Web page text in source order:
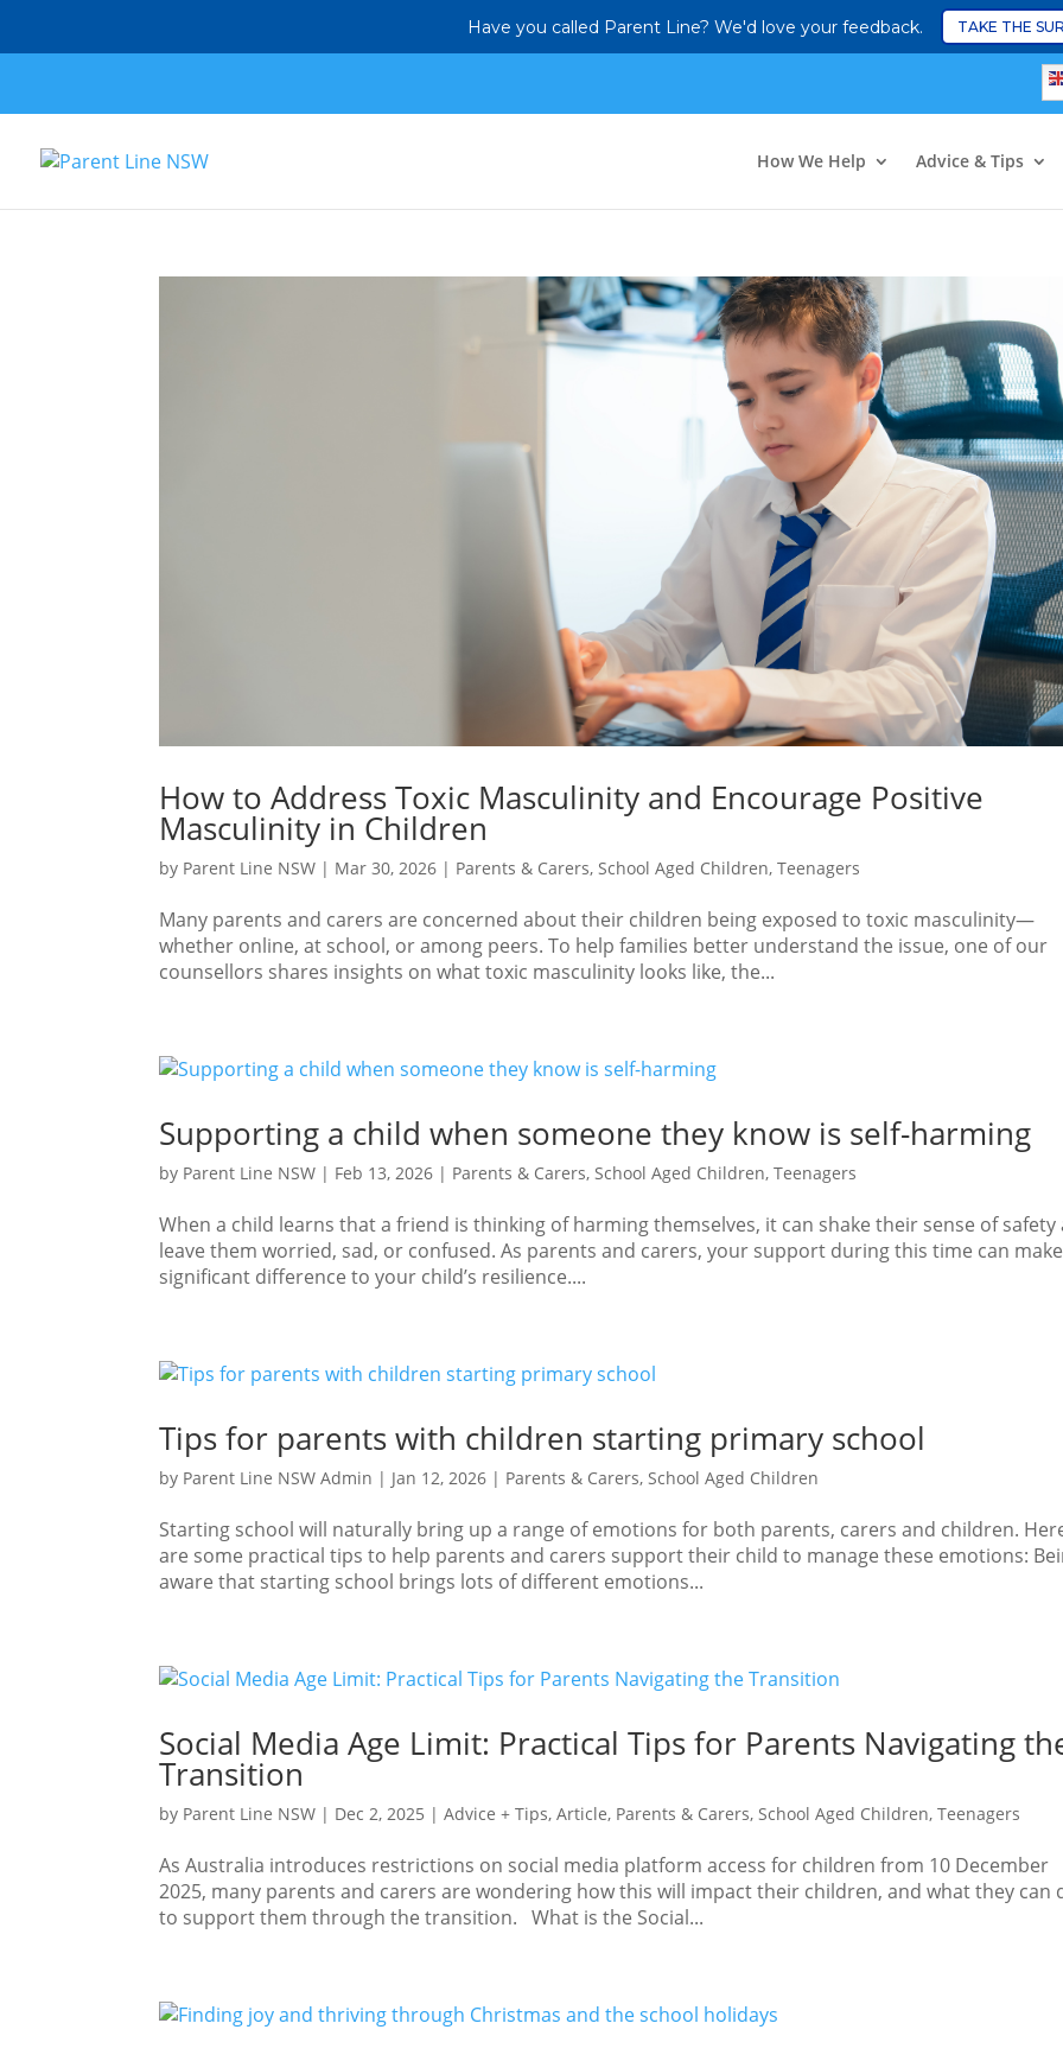
How We Help Advice & Tips
How to Address Toxic Masculinity and Encourage Positive
Masculinity in Children
by Parent Line NSW | Mar 30, 2026 | Parents & Carers, School Aged Children,Teenagers
Many parents and carers are concerned about their children being exposed to toxic masculinity—
whether online, at school, or among peers. To help families better understand the issue, one of our
counsellors shares insights on what toxic masculinity looks like, the...
Supporting a child when someone they know is self-harming
by Parent Line NSW | Feb 13, 2026 | Parents & Carers, School Aged Children,Teenagers
When a child learns that a friend is thinking of harming themselves, it can shake their sense of safety
leave them worried, sad, or confused. As parents and carers, your support during this time can
significant difference to your child’s resilience....
Tips for parents with children starting primary school
by Parent Line NSW Admin | Jan 12, 2026 | Parents & Carers, School Aged Children
Starting school will naturally bring up a range of emotions for both parents, carers and children.
are some practical tips to help parents and carers support their child to manage these emotions:
aware that starting school brings lots of different emotions...
Social Media Age Limit: Practical Tips for Parents Navigating
Transition
by Parent Line NSW | Dec 2, 2025 |Advice + Tips,Article, Parents & Carers, School Aged Children,Teenagers
As Australia introduces restrictions on social media platform access for children from 10 December
2025, many parents and carers are wondering how this will impact their children, and what they can
to support them through the transition. What is the Social...
Have you called Parent Line? We'd love your feedback. TAKE THE